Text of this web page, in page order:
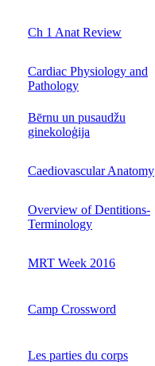
Ch 1 Anat Review
Cardiac Physiology and
Pathology
Bērnu un pusaudžu
ginekoloģija
Caediovascular Anatomy
Overview of Dentitions-
Terminology
MRT Week 2016
Camp Crossword
Les parties du corps